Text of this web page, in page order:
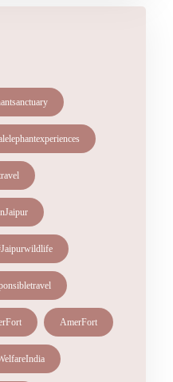
AmerFort